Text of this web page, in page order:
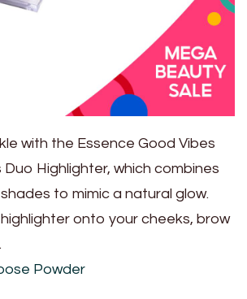
with the Essence Good Vibes
Highlighter, which combines
to mimic a natural glow.
onto your cheeks, brow
Powder